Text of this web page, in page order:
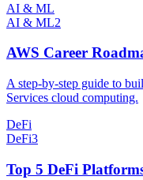
AI & ML
AI & ML2
AWS Career
A step-by-step guide to
Services cloud computing.
DeFi
DeFi3
Top 5 DeFi